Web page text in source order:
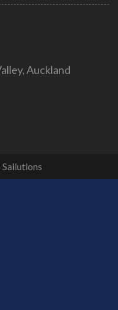
Auckland
Sailutions